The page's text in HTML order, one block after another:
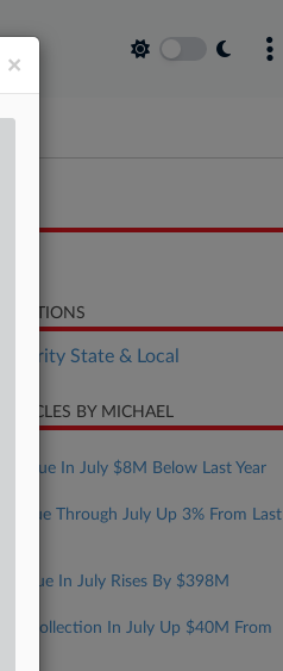
SECTIONS
State & Local
ARTICLES BY MICHAEL
2026
In July $8M Below Last Year
Through July Up 3% From Last
In July Rises By $398M
Tax Collection In July Up $40M From
×